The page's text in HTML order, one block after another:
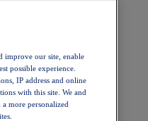
improve our site, enable
possible experience.
IP address and online
with this site. We and
more personalized